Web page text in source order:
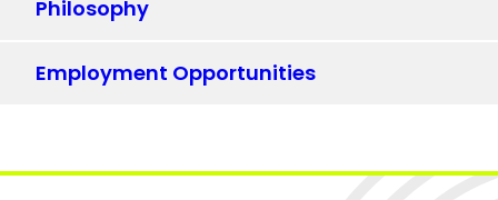
Philosophy
Employment Opportunities